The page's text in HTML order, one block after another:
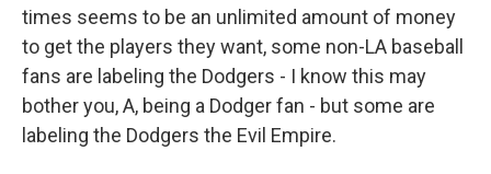
times seems to be an unlimited amount of money
to get the players they want, some non-LA baseball
fans are labeling the Dodgers - I know this may
bother you, A, being a Dodger fan - but some are
labeling the Dodgers the Evil Empire.